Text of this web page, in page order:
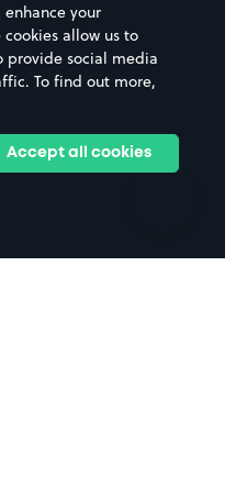
Names
& cities
stations
& venues
your
allow us to
provide social media
To find out more,
Accept all cookies